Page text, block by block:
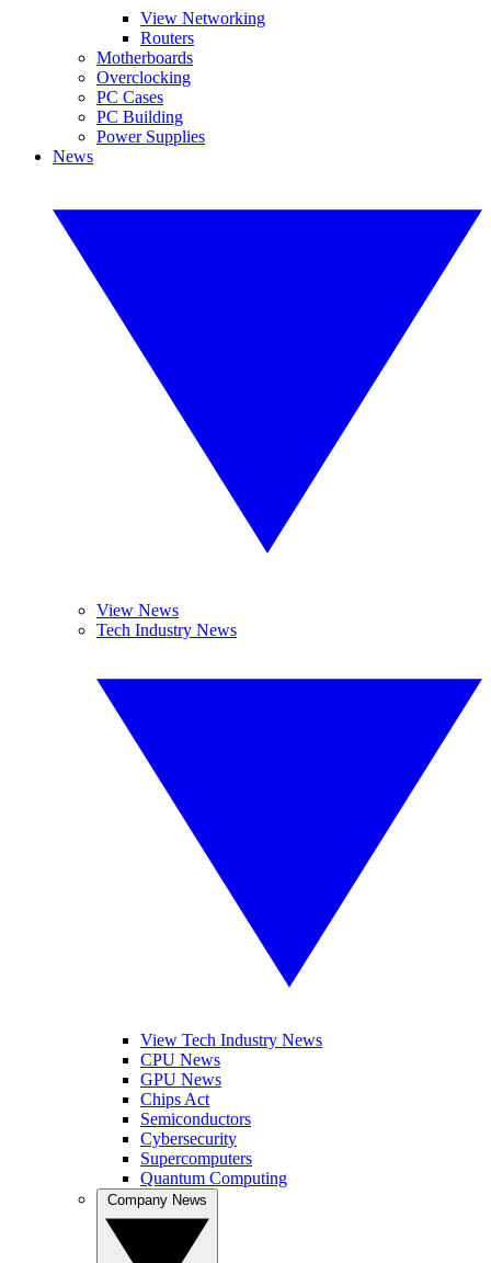
View Networking
Routers
Motherboards
Overclocking
PC Cases
PC Building
Power Supplies
News
View News
Tech Industry News
View Tech Industry News
CPU News
GPU News
Chips Act
Semiconductors
Cybersecurity
Supercomputers
Quantum Computing